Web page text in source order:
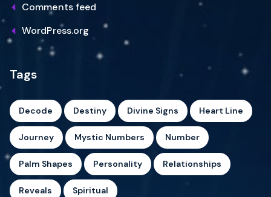
Comments feed
WordPress.org
Tags
Decode Destiny Divine Signs Heart Line
Journey Mystic Numbers Number
Palm Shapes Personality Relationships
Reveals Spiritual